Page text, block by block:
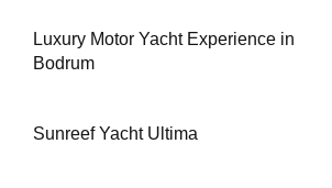
Luxury Motor Yacht Experience in
Bodrum
Sunreef Yacht Ultima